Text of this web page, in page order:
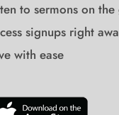
to sermons on the
signups right
with ease